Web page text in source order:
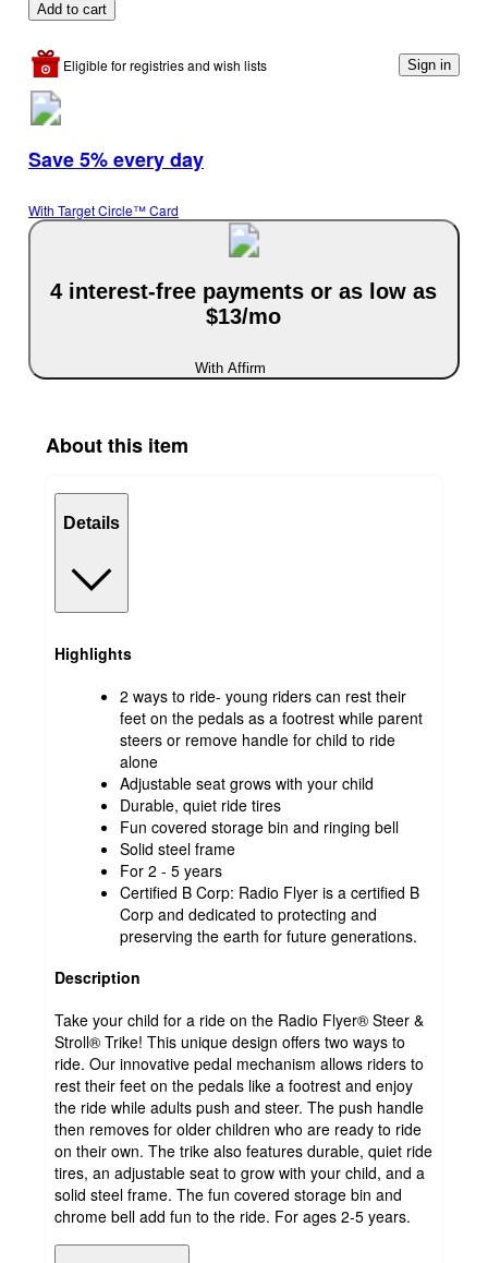
Add to cart
Eligible for registries and wish lists Sign in
Save 5% every day
With Target Circle™ Card
4 interest-free payments or as low as
$13/mo
With Affirm
About this item
Details
Highlights
2 ways to ride- young riders can rest their
feet on the pedals as a footrest while parent
steers or remove handle for child to ride
alone
Adjustable seat grows with your child
Durable, quiet ride tires
Fun covered storage bin and ringing bell
Solid steel frame
For 2 - 5 years
Certified B Corp: Radio Flyer is a certified B
Corp and dedicated to protecting and
preserving the earth for future generations.
Description
Take your child for a ride on the Radio Flyer® Steer &
Stroll® Trike! This unique design offers two ways to
ride. Our innovative pedal mechanism allows riders to
rest their feet on the pedals like a footrest and enjoy
the ride while adults push and steer. The push handle
then removes for older children who are ready to ride
on their own. The trike also features durable, quiet ride
tires, an adjustable seat to grow with your child, and a
solid steel frame. The fun covered storage bin and
chrome bell add fun to the ride. For ages 2-5 years.